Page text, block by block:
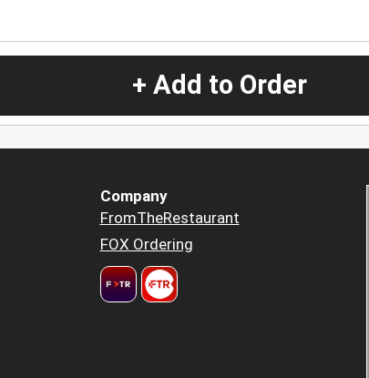
+ Add to Order
Company
FromTheRestaurant
FOX Ordering